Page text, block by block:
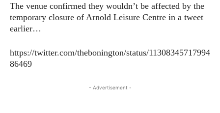
The venue confirmed they wouldn’t be affected by the
temporary closure of Arnold Leisure Centre in a tweet
earlier…
https://twitter.com/thebonington/status/11308345717994
86469
- Advertisement -